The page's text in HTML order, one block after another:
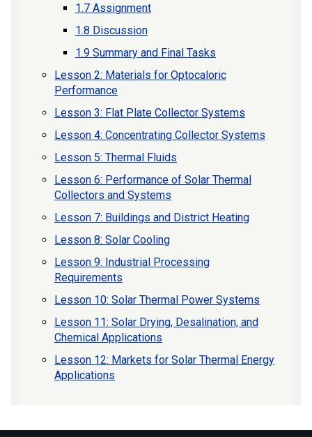
1.7 Assignment
1.8 Discussion
1.9 Summary and Final Tasks
Lesson 2: Materials for Optocaloric
Performance
Lesson 3: Flat Plate Collector Systems
Lesson 4: Concentrating Collector Systems
Lesson 5: Thermal Fluids
Lesson 6: Performance of Solar Thermal
Collectors and Systems
Lesson 7: Buildings and District Heating
Lesson 8: Solar Cooling
Lesson 9: Industrial Processing
Requirements
Lesson 10: Solar Thermal Power Systems
Lesson 11: Solar Drying, Desalination, and
Chemical Applications
Lesson 12: Markets for Solar Thermal Energy
Applications